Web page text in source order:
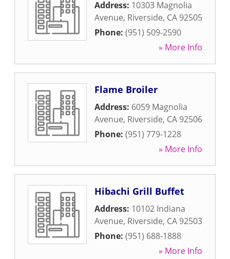
Address: 10303 Magnolia
Avenue, Riverside, CA 92505
Phone: (951) 509-2590
» More Info
Flame Broiler
Address: 6059 Magnolia
Avenue, Riverside, CA 92506
Phone: (951) 779-1228
» More Info
Hibachi Grill Buffet
Address: 10102 Indiana
Avenue, Riverside, CA 92503
Phone: (951) 688-1888
» More Info